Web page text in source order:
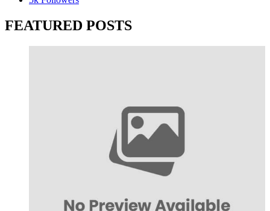
FEATURED POSTS